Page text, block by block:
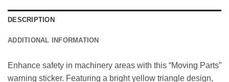
DESCRIPTION
ADDITIONAL INFORMATION
Enhance safety in machinery areas with this “Moving Parts”
warning sticker. Featuring a bright yellow triangle design,